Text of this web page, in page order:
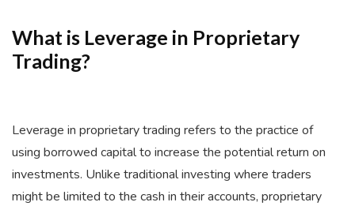
What is Leverage in Proprietary
Trading?
Leverage in proprietary trading refers to the practice of
using borrowed capital to increase the potential return on
investments. Unlike traditional investing where traders
might be limited to the cash in their accounts, proprietary